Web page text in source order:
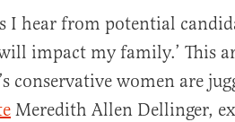
I hear from potential
impact my family.’ This
conservative women are
Meredith Allen Dellinger,